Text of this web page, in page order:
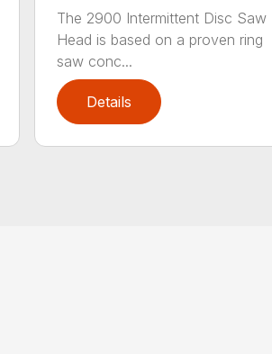
The 2900 Intermittent Disc Saw
Head is based on a proven ring
saw conc...
Details